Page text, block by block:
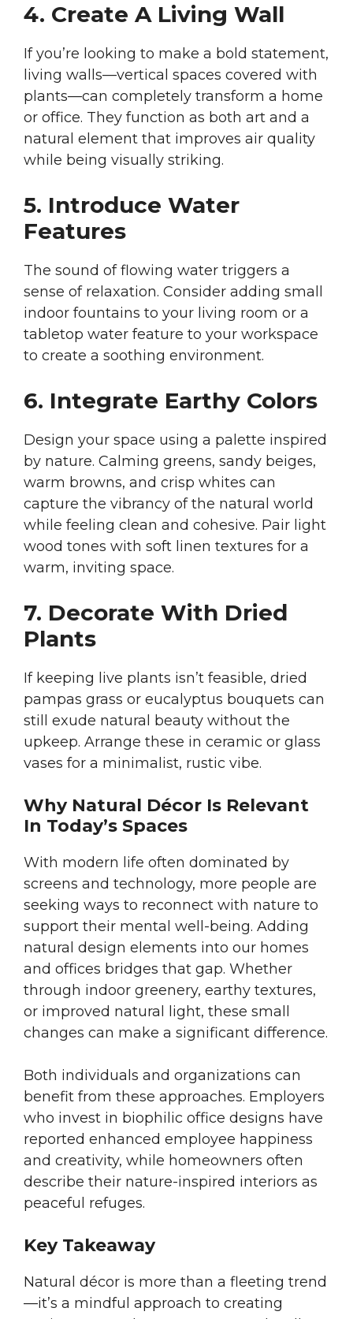
4. Create A Living Wall
If you’re looking to make a bold statement,
living walls—vertical spaces covered with
plants—can completely transform a home
or office. They function as both art and a
natural element that improves air quality
while being visually striking.
5. Introduce Water
Features
The sound of flowing water triggers a
sense of relaxation. Consider adding small
indoor fountains to your living room or a
tabletop water feature to your workspace
to create a soothing environment.
6. Integrate Earthy Colors
Design your space using a palette inspired
by nature. Calming greens, sandy beiges,
warm browns, and crisp whites can
capture the vibrancy of the natural world
while feeling clean and cohesive. Pair light
wood tones with soft linen textures for a
warm, inviting space.
7. Decorate With Dried
Plants
If keeping live plants isn’t feasible, dried
pampas grass or eucalyptus bouquets can
still exude natural beauty without the
upkeep. Arrange these in ceramic or glass
vases for a minimalist, rustic vibe.
Why Natural Décor Is Relevant
In Today’s Spaces
With modern life often dominated by
screens and technology, more people are
seeking ways to reconnect with nature to
support their mental well-being. Adding
natural design elements into our homes
and offices bridges that gap. Whether
through indoor greenery, earthy textures,
or improved natural light, these small
changes can make a significant difference.
Both individuals and organizations can
benefit from these approaches. Employers
who invest in biophilic office designs have
reported enhanced employee happiness
and creativity, while homeowners often
describe their nature-inspired interiors as
peaceful refuges.
Key Takeaway
Natural décor is more than a fleeting trend
—it’s a mindful approach to creating